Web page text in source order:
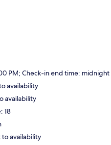
PM; Check-in end time: midnight
availability
availability
18
availability